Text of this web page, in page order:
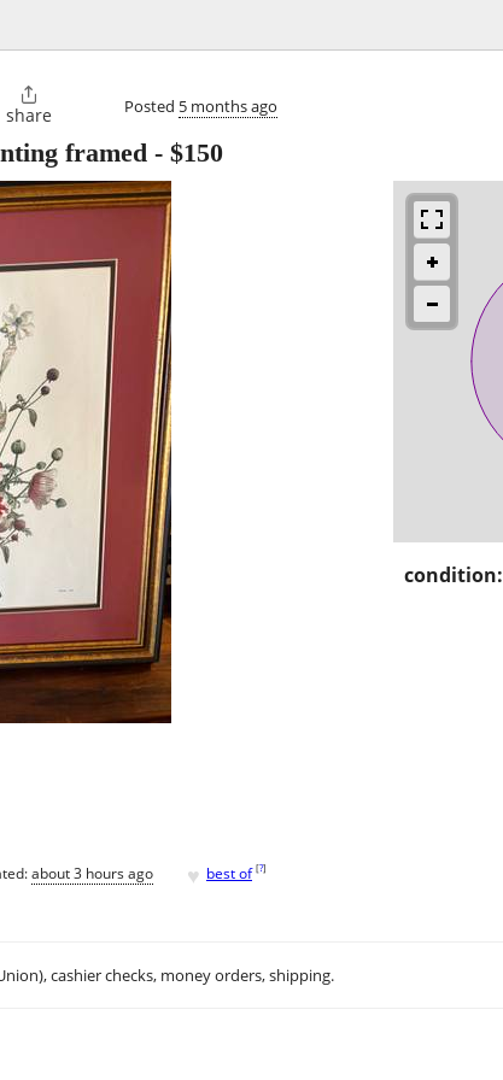

share Posted 5 months ago
framed - $150
condition:
about 3 hours ago ♥ best of [?]
cashier checks, money orders, shipping.